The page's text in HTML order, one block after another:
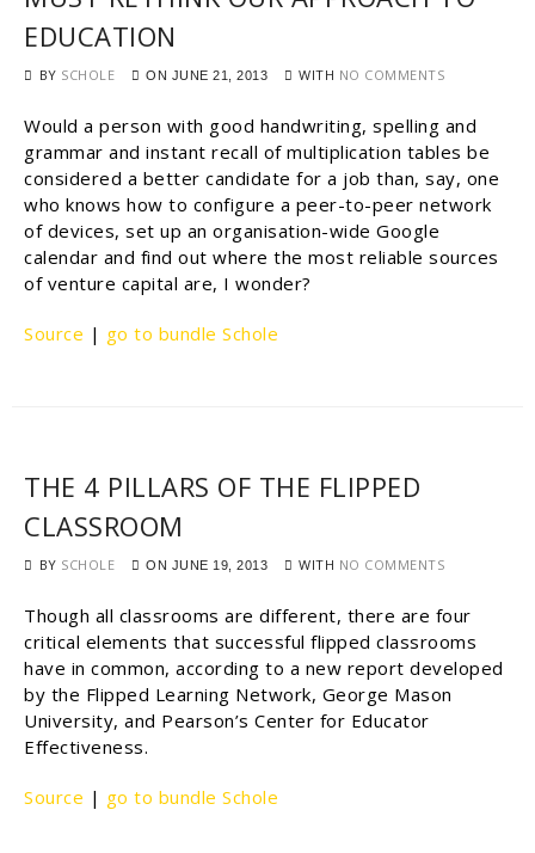
EDUCATION
BY SCHOLE ON JUNE 21, 2013 WITH NO COMMENTS
Would a person with good handwriting, spelling and
grammar and instant recall of multiplication tables be
considered a better candidate for a job than, say, one
who knows how to configure a peer-to-peer network
of devices, set up an organisation-wide Google
calendar and find out where the most reliable sources
of venture capital are, I wonder?
Source | go to bundle Schole
THE 4 PILLARS OF THE FLIPPED
CLASSROOM
BY SCHOLE ON JUNE 19, 2013 WITH NO COMMENTS
Though all classrooms are different, there are four
critical elements that successful flipped classrooms
have in common, according to a new report developed
by the Flipped Learning Network, George Mason
University, and Pearson’s Center for Educator
Effectiveness.
Source | go to bundle Schole